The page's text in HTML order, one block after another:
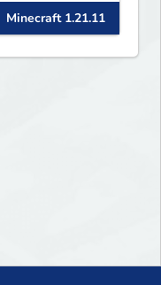
Minecraft 1.21.11